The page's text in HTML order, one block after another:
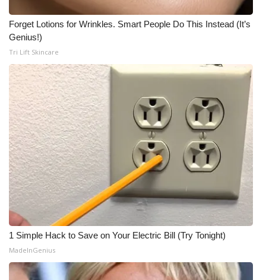
Forget Lotions for Wrinkles. Smart People Do This Instead (It’s
Genius!)
Tri Lift Skincare
1 Simple Hack to Save on Your Electric Bill (Try Tonight)
MadeInGenius